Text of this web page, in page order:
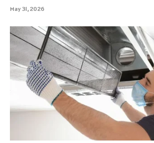
May 31, 2026